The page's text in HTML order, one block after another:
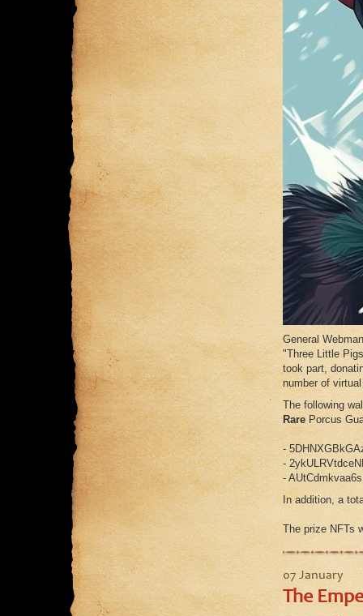
General
"Three Little
took part,
number of
The following
RarePorcus
-
-
-
In addition, a
The prize NFTs
07 January
The